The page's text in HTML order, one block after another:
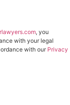
, you
with your legal
with our Privacy